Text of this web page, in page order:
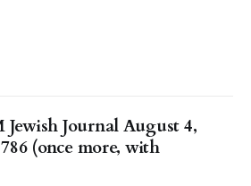
Journal August 4,
(once more, with